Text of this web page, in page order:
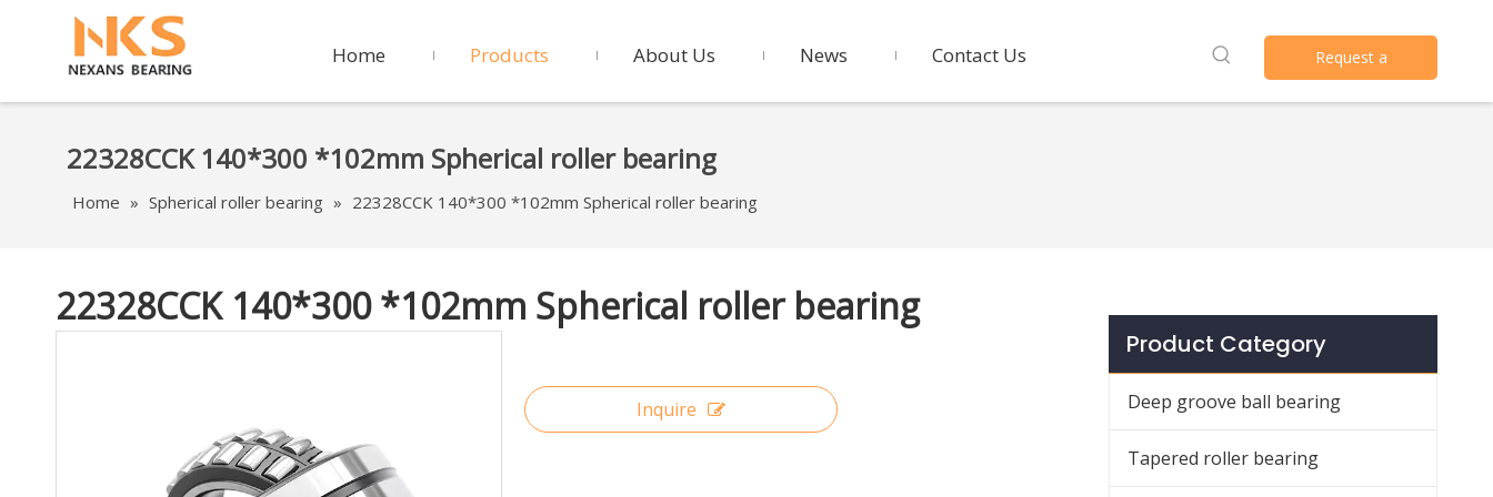
Home Products About Us News Contact Us Request a
Quote
22328CCK 140*300 *102mm Spherical roller bearing
Home » Spherical roller bearing » 22328CCK 140*300 *102mm Spherical roller bearing
22328CCK 140*300 *102mm Spherical roller bearing
Inquire
Product Category
Deep groove ball bearing
Tapered roller bearing